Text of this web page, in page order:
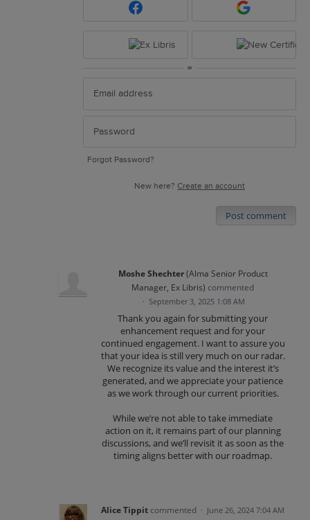
or
Forgot Password?
New here? Create an account
Post comment
Moshe Shechter(Alma Senior Product
Manager, Ex Libris) commented
· September 3, 2025 1:08 AM
Thank you again for submitting your
enhancement request and for your
continued engagement. I want to assure you
that your idea is still very much on our radar.
We recognize its value and the interest it’s
generated, and we appreciate your patience
as we work through our current priorities.
While we’re not able to take immediate
action on it, it remains part of our planning
discussions, and we’ll revisit it as soon as the
timing aligns better with our roadmap.
Alice Tippit commented · June 26, 2024 7:04 AM